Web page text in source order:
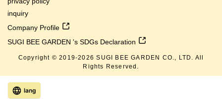
inquiry
Company Profile
SUGI BEE GARDEN 's SDGs Declaration
Copyright © 2019-2026 SUGI BEE GARDEN CO., LTD. All
Rights Reserved.
lang